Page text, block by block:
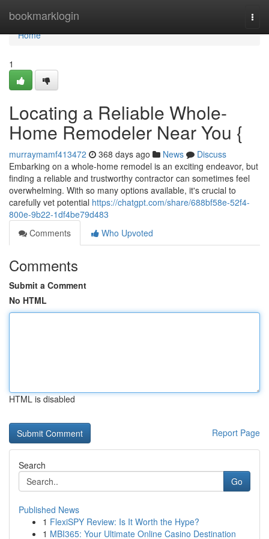
bookmarklogin
Home
Home
1
Locating a Reliable Whole-
Home Remodeler Near You {
murraymamf413472 368 days ago News
Discuss
Embarking on a whole-home remodel is an exciting endeavor, but
finding a reliable and trustworthy contractor can sometimes feel
overwhelming. With so many options available, it's crucial to
carefully vet potential https://chatgpt.com/share/688bf58e-52f4-
800e-9b22-1df4be79d483
Comments
Who Upvoted
Comments
Submit a Comment
No HTML
HTML is disabled
Report Page
Search
Go
Published News
1 FlexiSPY Review: Is It Worth the Hype?
1 MBI365: Your Ultimate Online Casino Destination